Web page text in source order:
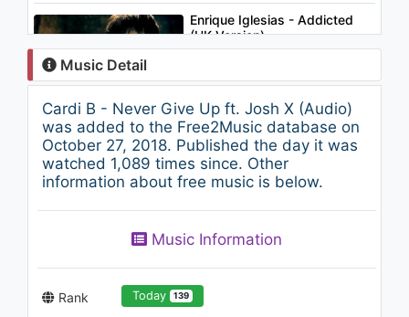
04:50
Enrique Iglesias - Addicted
(UK Version)
2.5K - 7 years ago
05:41
John Legend - Green Light
feat. André 3000
1.8K - 7 years ago
04:31
On (The Official 2010 FIFA
1.1K - 7 years ago
Music Detail
Cardi B - Never Give Up ft. Josh X (Audio)
was added to the Free2Music database on
October 27, 2018. Published the day it was
watched 1,089 times since. Other
information about free music is below.
Music Information
Rank Today 139